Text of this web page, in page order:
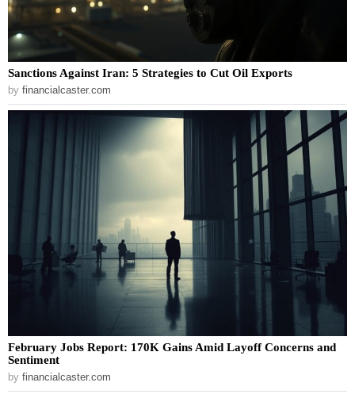
Sanctions Against Iran: 5 Strategies to Cut Oil Exports
by financialcaster.com
February Jobs Report: 170K Gains Amid Layoff Concerns and
Sentiment
by financialcaster.com